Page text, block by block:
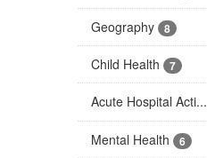
Geography 8
Child Health 7
Acute Hospital Acti...
Mental Health 6